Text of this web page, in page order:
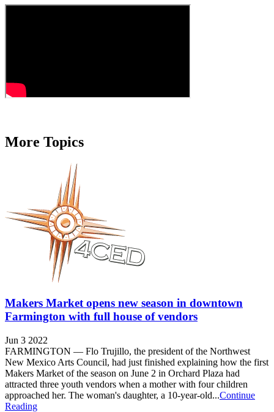
More Topics
Makers Market opens new season in downtown
Farmington with full house of vendors
Jun 3 2022
FARMINGTON — Flo Trujillo, the president of the Northwest
New Mexico Arts Council, had just finished explaining how the first
Makers Market of the season on June 2 in Orchard Plaza had
attracted three youth vendors when a mother with four children
approached her. The woman's daughter, a 10-year-old...Continue
Reading